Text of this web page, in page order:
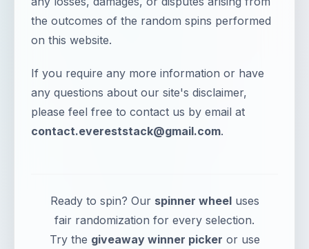
the outcomes of the random spins performed
on this website.
If you require any more information or have
any questions about our site's disclaimer,
please feel free to contact us by email at
contact.evereststack@gmail.com.
Ready to spin? Our spinner wheeluses
fair randomization for every selection.
Try the giveaway winner picker or use